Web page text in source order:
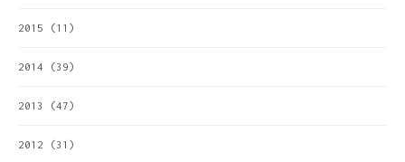
2015 (11)
2014 (39)
2013 (47)
2012 (31)